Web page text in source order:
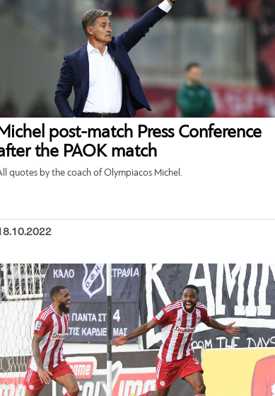
post-match Press Conference
the PAOK match
quotes by the coach of Olympiacos Michel.